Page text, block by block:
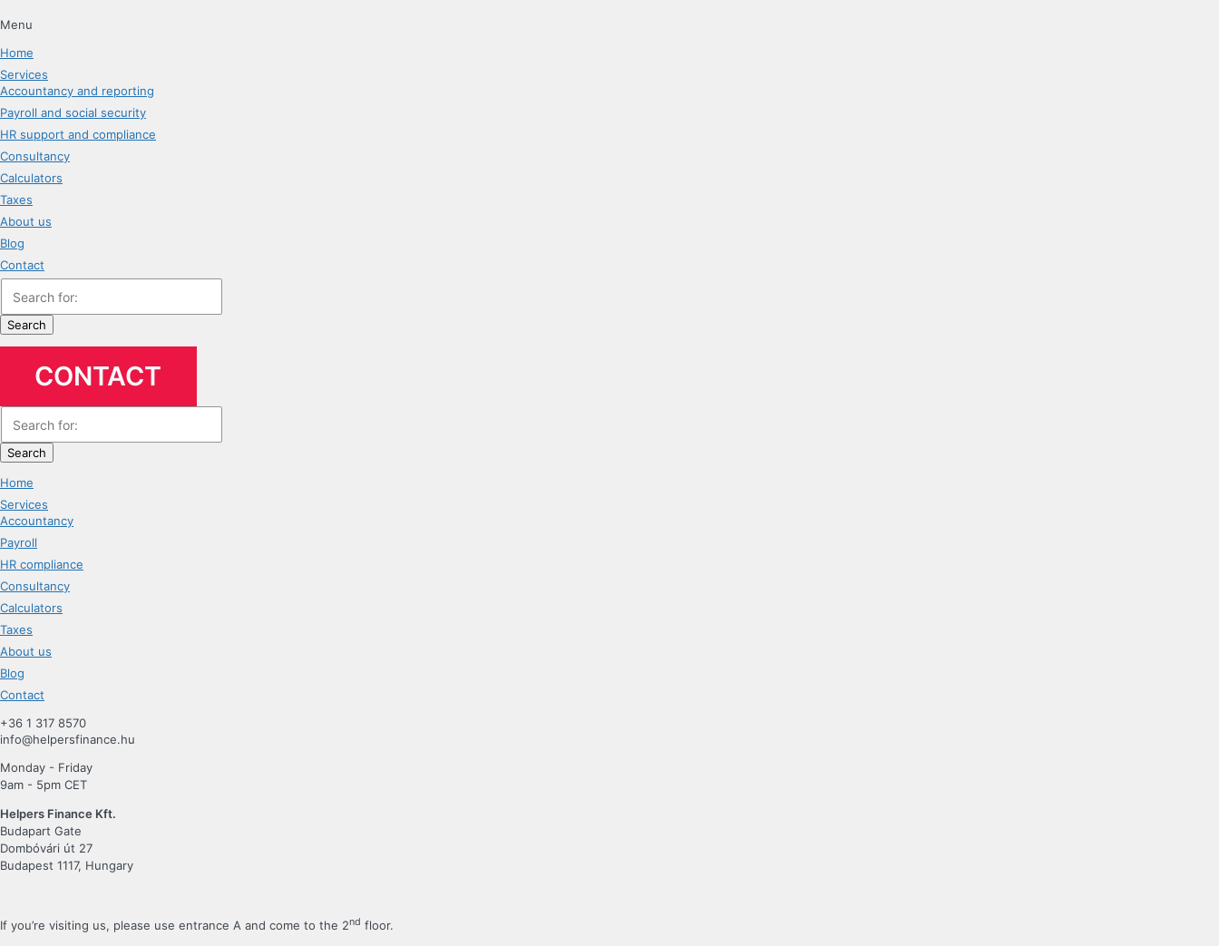
Menu
Home
Services
Accountancy and reporting
Payroll and social security
HR support and compliance
Consultancy
Calculators
Taxes
About us
Blog
Contact
Search
CONTACT
Search
Home
Services
Accountancy
Payroll
HR compliance
Consultancy
Calculators
Taxes
About us
Blog
Contact
+36 1 317 8570
info@helpersfinance.hu
Monday - Friday
9am - 5pm CET
Helpers Finance Kft.
Budapart Gate
Dombóvári út 27
Budapest 1117, Hungary
If you’re visiting us, please use entrance A and come to the 2nd floor.